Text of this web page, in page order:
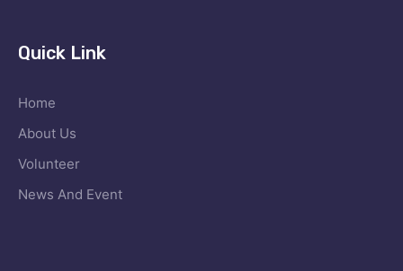
Quick Link
Home
About Us
Volunteer
News And Event